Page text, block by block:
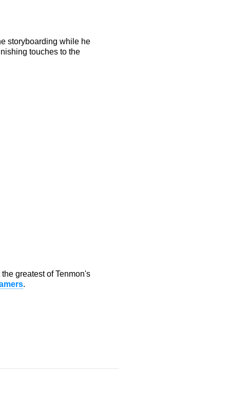
storyboarding while he
touches to the
greatest of Tenmon's
.